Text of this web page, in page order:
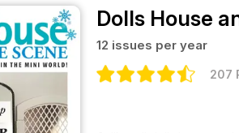
Dolls House
12 issues per year
207